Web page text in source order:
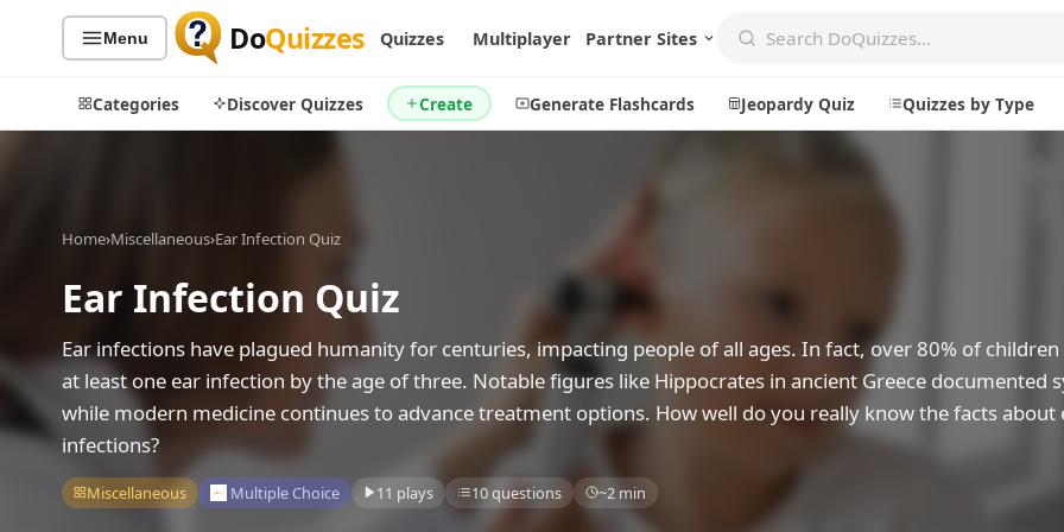
Menu DoQuizzes Quizzes Multiplayer Partner Sites
Categories Discover Quizzes Create Generate Flashcards Jeopardy Quiz Quizzes by Type
Quiz Categories
All Quizzes
Geography
Music
Movies
Just For Fun
By Type
By Rating
Discover
Games
Create a New Quiz
Jeopardy Quiz
Explore
Daily
About
Home›Miscellaneous›Ear Infection Quiz
Ear Infection Quiz
Ear infections have plagued humanity for centuries, impacting people of all ages. In fact, over 80% of
at least one ear infection by the age of three. Notable figures like Hippocrates in ancient Greece documented
while modern medicine continues to advance treatment options. How well do you really know the facts about
infections?
Miscellaneous Multiple Choice 11 plays 10 questions ~2 min